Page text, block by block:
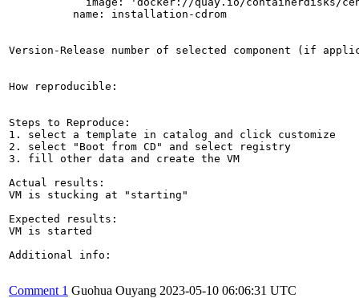
          name: installation-cdrom
Version-Release number of selected component (if
How reproducible:
Steps to Reproduce:
1. select a template in catalog and click customize
2. select "Boot from CD" and select registry
3. fill other data and create the VM
Actual results:
VM is stucking at "starting"
Expected results:
VM is started
Additional info:
Comment 1 Guohua Ouyang 2023-05-10 06:06:31 UTC